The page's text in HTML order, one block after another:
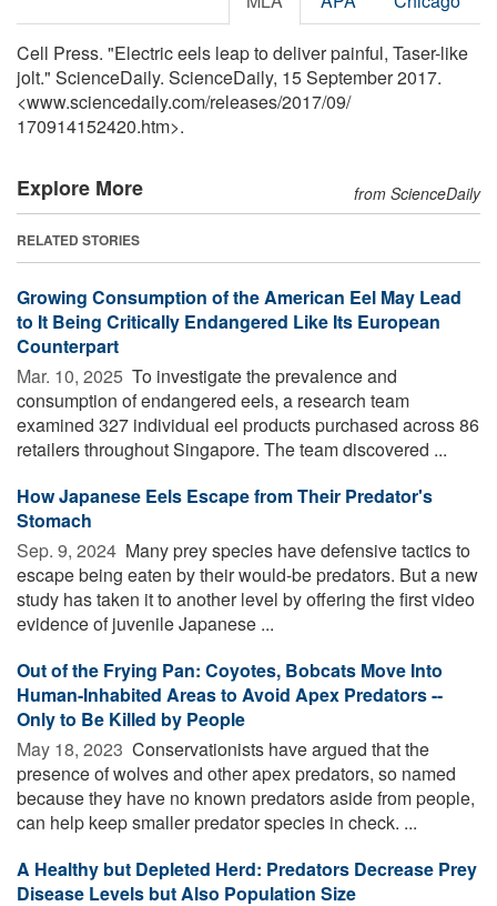
Cell Press. "Electric eels leap to deliver painful, Taser-like
jolt." ScienceDaily. ScienceDaily, 15 September 2017.
<www.sciencedaily.com/releases/2017/09/
170914152420.htm>.
Explore More from ScienceDaily
RELATED STORIES
Growing Consumption of the American Eel May Lead
to It Being Critically Endangered Like Its European
Counterpart
Mar. 10, 2025  To investigate the prevalence and
consumption of endangered eels, a research team
examined 327 individual eel products purchased across 86
retailers throughout Singapore. The team discovered ...
How Japanese Eels Escape from Their Predator's
Stomach
Sep. 9, 2024  Many prey species have defensive tactics to
escape being eaten by their would-be predators. But a new
study has taken it to another level by offering the first video
evidence of juvenile Japanese ...
Out of the Frying Pan: Coyotes, Bobcats Move Into
Human-Inhabited Areas to Avoid Apex Predators --
Only to Be Killed by People
May 18, 2023  Conservationists have argued that the
presence of wolves and other apex predators, so named
because they have no known predators aside from people,
can help keep smaller predator species in check. ...
A Healthy but Depleted Herd: Predators Decrease Prey
Disease Levels but Also Population Size